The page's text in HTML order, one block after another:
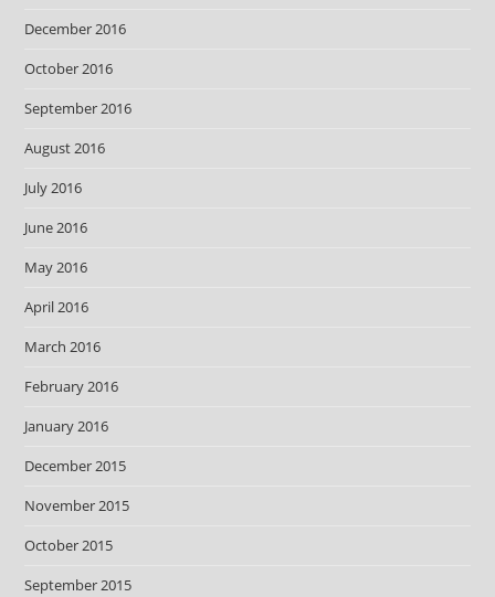
December 2016
October 2016
September 2016
August 2016
July 2016
June 2016
May 2016
April 2016
March 2016
February 2016
January 2016
December 2015
November 2015
October 2015
September 2015